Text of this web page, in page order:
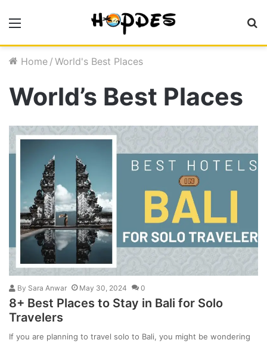
Home / World's Best Places
World’s Best Places
By Sara Anwar May 30, 2024 0
8+ Best Places to Stay in Bali for Solo
Travelers
If you are planning to travel solo to Bali, you might be wondering